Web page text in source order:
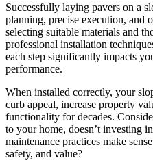
Successfully laying pavers on a
planning, precise execution, and
selecting suitable materials and
professional installation
each step significantly impacts
performance.
When installed correctly, your
curb appeal, increase property
functionality for decades.
to your home, doesn’t investing
maintenance practices make
safety, and value?